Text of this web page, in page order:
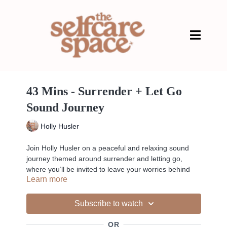
43 Mins - Surrender + Let Go
Sound Journey
Holly Husler
Join Holly Husler on a peaceful and relaxing sound
journey themed around surrender and letting go,
where you’ll be invited to leave your worries behind
and become completely present in a safe and
around you as you’re guided through a journey of
sounds, where healing vibrations and sensations from
beautiful instruments such as crystal bowls, chimes,
Learn more
Subscribe to watch
OR